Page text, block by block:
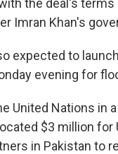
the deal's
Imran Khan's
expected to
evening for
United Nations in
$3 million for
in Pakistan to